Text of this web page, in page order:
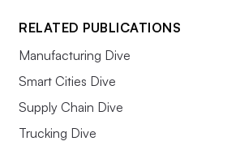
RELATED PUBLICATIONS
Manufacturing Dive
Smart Cities Dive
Supply Chain Dive
Trucking Dive